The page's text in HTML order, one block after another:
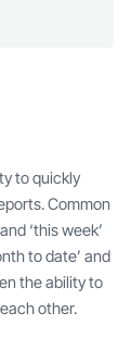
to quickly
Common
‘this week’
to date’ and
the ability to
other.